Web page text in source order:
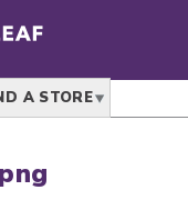
A STORE